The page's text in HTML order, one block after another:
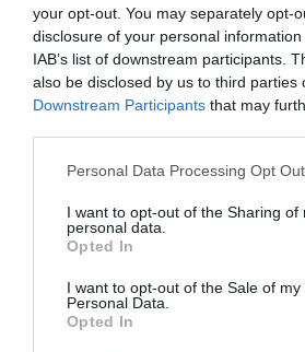
your opt-out. You may separately opt-
disclosure of your personal
IAB’s list of downstream participants.
also be disclosed by us to third parties
Downstream Participants that may
Personal Data Processing Opt
I want to opt-out of the Sharing of
personal data.
Opted In
I want to opt-out of the Sale of my
Personal Data.
Opted In